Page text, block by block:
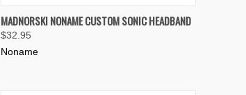
QUICK VIEW
Compare
MADNORSKI NONAME CUSTOM SONIC HEADBAND
$32.95
Noname